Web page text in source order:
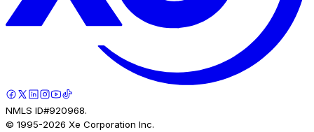
NMLS ID#920968.
© 1995-2026 Xe Corporation Inc.